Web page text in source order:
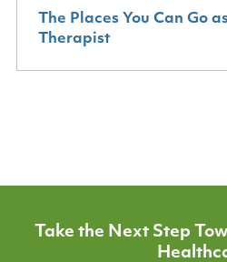
The Places You Can Go
Therapist
Take the Next Step